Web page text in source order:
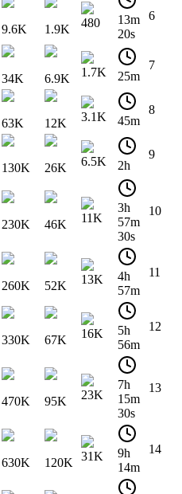
9.6K 1.9K 480
13m
20s
6
34K 6.9K 1.7K 25m
7
63K 12K 3.1K 45m
8
130K 26K 6.5K 2h
9
230K 46K 11K
3h
57m
30s
10
260K 52K 13K
4h
57m
11
330K 67K 16K
5h
56m
12
470K 95K 23K
7h
15m
30s
13
630K 120K 31K
9h
14m
14